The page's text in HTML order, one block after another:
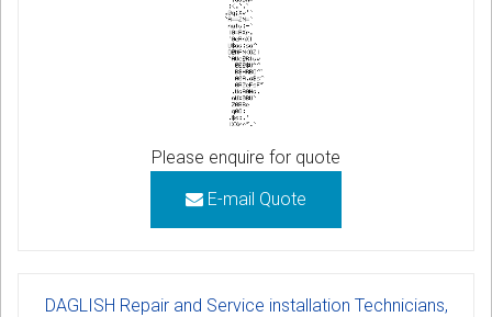
Please enquire for quote
E-mail Quote
DAGLISH Repair and Service installation Technicians,